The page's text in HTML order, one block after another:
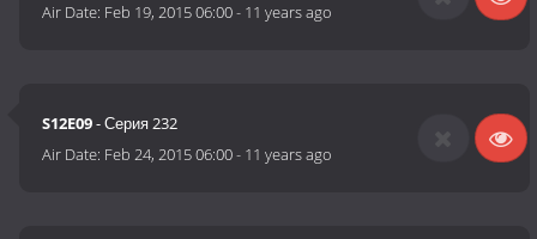
Air Date: Feb 19, 2015 06:00- 11 years ago
S12E09- Серия 232
Air Date: Feb 24, 2015 06:00- 11 years ago